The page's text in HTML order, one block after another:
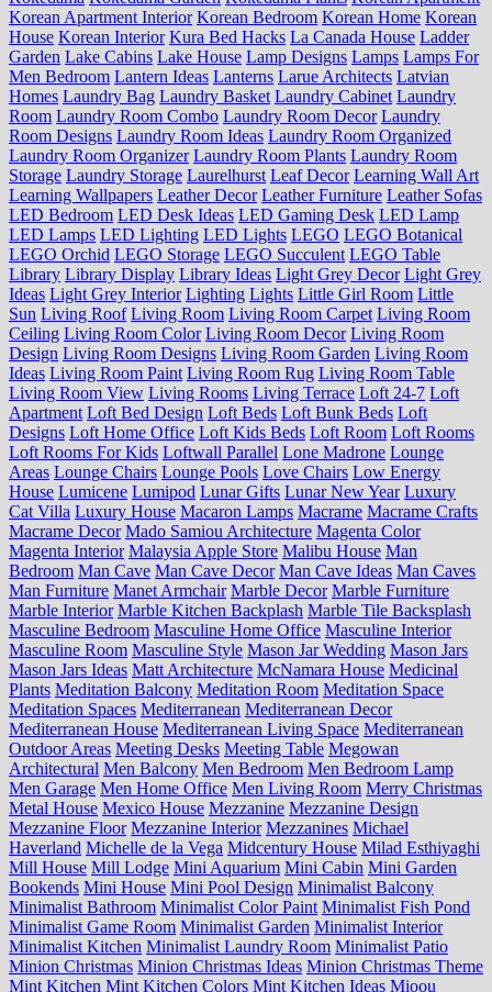
Korean Apartment Interior Korean Bedroom Korean Home Korean
House Korean Interior Kura Bed Hacks La Canada House Ladder
Garden Lake Cabins Lake House Lamp Designs Lamps Lamps For
Men Bedroom Lantern Ideas Lanterns Larue Architects Latvian
Homes Laundry Bag Laundry Basket Laundry Cabinet Laundry
Room Laundry Room Combo Laundry Room Decor Laundry
Room Designs Laundry Room Ideas Laundry Room Organized
Laundry Room Organizer Laundry Room Plants Laundry Room
Storage Laundry Storage Laurelhurst Leaf Decor Learning Wall Art
Learning Wallpapers Leather Decor Leather Furniture Leather Sofas
LED Bedroom LED Desk Ideas LED Gaming Desk LED Lamp
LED Lamps LED Lighting LED Lights LEGO LEGO Botanical
LEGO Orchid LEGO Storage LEGO Succulent LEGO Table
Library Library Display Library Ideas Light Grey Decor Light Grey
Ideas Light Grey Interior Lighting Lights Little Girl Room Little
Sun Living Roof Living Room Living Room Carpet Living Room
Ceiling Living Room Color Living Room Decor Living Room
Design Living Room Designs Living Room Garden Living Room
Ideas Living Room Paint Living Room Rug Living Room Table
Living Room View Living Rooms Living Terrace Loft 24-7 Loft
Apartment Loft Bed Design Loft Beds Loft Bunk Beds Loft
Designs Loft Home Office Loft Kids Beds Loft Room Loft Rooms
Loft Rooms For Kids Loftwall Parallel Lone Madrone Lounge
Areas Lounge Chairs Lounge Pools Love Chairs Low Energy
House Lumicene Lumipod Lunar Gifts Lunar New Year Luxury
Cat Villa Luxury House Macaron Lamps Macrame Macrame Crafts
Macrame Decor Mado Samiou Architecture Magenta Color
Magenta Interior Malaysia Apple Store Malibu House Man
Bedroom Man Cave Man Cave Decor Man Cave Ideas Man Caves
Man Furniture Manet Armchair Marble Decor Marble Furniture
Marble Interior Marble Kitchen Backplash Marble Tile Backsplash
Masculine Bedroom Masculine Home Office Masculine Interior
Masculine Room Masculine Style Mason Jar Wedding Mason Jars
Mason Jars Ideas Matt Architecture McNamara House Medicinal
Plants Meditation Balcony Meditation Room Meditation Space
Meditation Spaces Mediterranean Mediterranean Decor
Mediterranean House Mediterranean Living Space Mediterranean
Outdoor Areas Meeting Desks Meeting Table Megowan
Architectural Men Balcony Men Bedroom Men Bedroom Lamp
Men Garage Men Home Office Men Living Room Merry Christmas
Metal House Mexico House Mezzanine Mezzanine Design
Mezzanine Floor Mezzanine Interior Mezzanines Michael
Haverland Michelle de la Vega Midcentury House Milad Esthiyaghi
Mill House Mill Lodge Mini Aquarium Mini Cabin Mini Garden
Bookends Mini House Mini Pool Design Minimalist Balcony
Minimalist Bathroom Minimalist Color Paint Minimalist Fish Pond
Minimalist Game Room Minimalist Garden Minimalist Interior
Minimalist Kitchen Minimalist Laundry Room Minimalist Patio
Minion Christmas Minion Christmas Ideas Minion Christmas Theme
Mint Kitchen Mint Kitchen Colors Mint Kitchen Ideas Mioou